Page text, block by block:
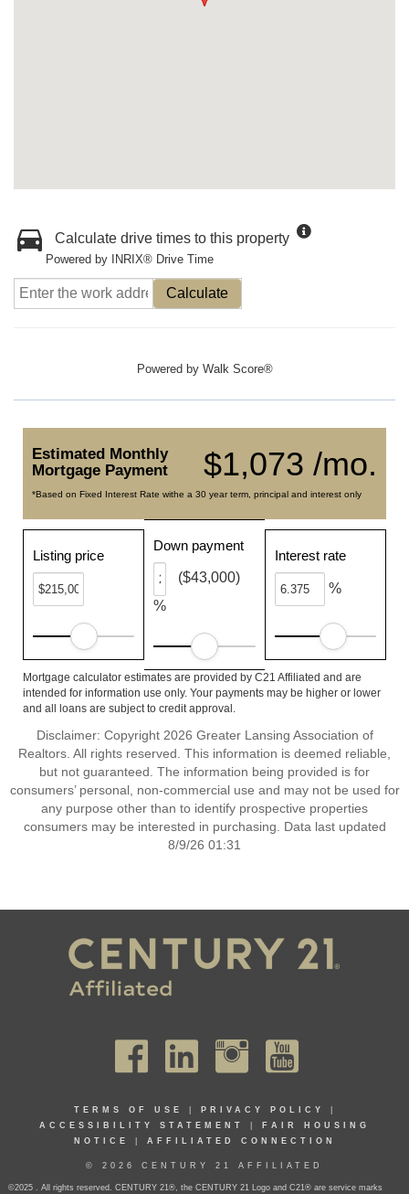
Calculate drive times to this property
Powered by INRIX® Drive Time
Calculate
Powered by Walk Score®
$1,073 /mo.
Estimated Monthly
Mortgage Payment
*Based on Fixed Interest Rate withe a 30 year term, principal and interest only
Listing price
Down payment
%
($43,000)
Interest rate
%
Mortgage calculator estimates are provided by C21 Affiliated and are
intended for information use only. Your payments may be higher or lower
and all loans are subject to credit approval.
Disclaimer: Copyright 2026 Greater Lansing Association of
Realtors. All rights reserved. This information is deemed reliable,
but not guaranteed. The information being provided is for
consumers’ personal, non-commercial use and may not be used for
any purpose other than to identify prospective properties
consumers may be interested in purchasing. Data last updated
8/9/26 01:31
TERMS OF USE PRIVACY POLICY
ACCESSIBILITY STATEMENT
FAIR HOUSING
NOTICE
AFFILIATED CONNECTION
© 2026 CENTURY 21 AFFILIATED
©2025 . All rights reserved. CENTURY 21®, the CENTURY 21 Logo and C21® are service marks